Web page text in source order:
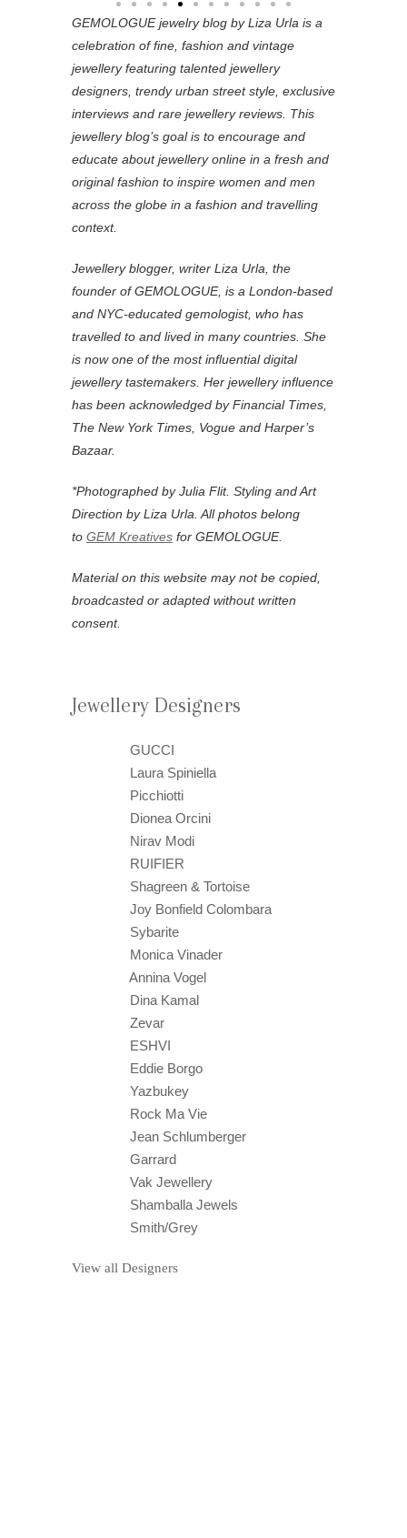
GEMOLOGUE jewelry blog by Liza Urla is a
celebration of fine, fashion and vintage
jewellery featuring talented jewellery
designers, trendy urban street style, exclusive
interviews and rare jewellery reviews. This
jewellery blog’s goal is to encourage and
educate about jewellery online in a fresh and
original fashion to inspire women and men
across the globe in a fashion and travelling
context.
Jewellery blogger, writer Liza Urla, the
founder of GEMOLOGUE, is a London-based
and NYC-educated gemologist, who has
travelled to and lived in many countries. She
is now one of the most influential digital
jewellery tastemakers. Her jewellery influence
has been acknowledged by Financial Times,
The New York Times, Vogue and Harper’s
Bazaar.
*Photographed by Julia Flit. Styling and Art
Direction by Liza Urla. All photos belong
to GEM Kreatives for GEMOLOGUE.
Material on this website may not be copied,
broadcasted or adapted without written
consent.
Jewellery Designers
GUCCI
Laura Spiniella
Picchiotti
Dionea Orcini
Nirav Modi
RUIFIER
Shagreen & Tortoise
Joy Bonfield Colombara
Sybarite
Monica Vinader
Annina Vogel
Dina Kamal
Zevar
ESHVI
Eddie Borgo
Yazbukey
Rock Ma Vie
Jean Schlumberger
Garrard
Vak Jewellery
Shamballa Jewels
Smith/Grey
View all Designers